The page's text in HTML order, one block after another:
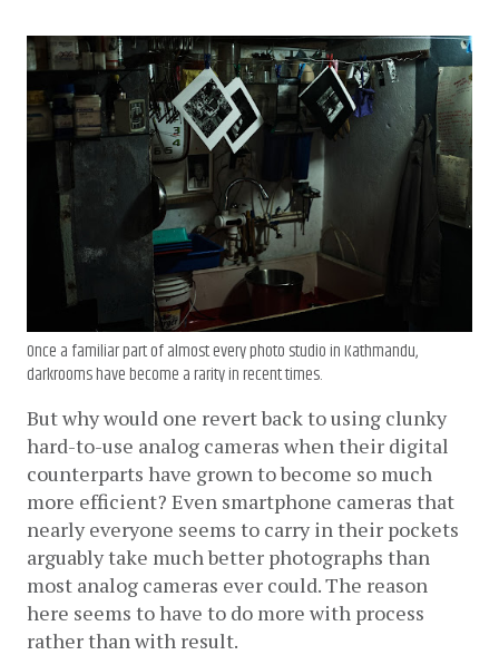
Once a familiar part of almost every photo studio in Kathmandu,
darkrooms have become a rarity in recent times.
But why would one revert back to using clunky
hard-to-use analog cameras when their digital
counterparts have grown to become so much
more efficient? Even smartphone cameras that
nearly everyone seems to carry in their pockets
arguably take much better photographs than
most analog cameras ever could. The reason
here seems to have to do more with process
rather than with result.